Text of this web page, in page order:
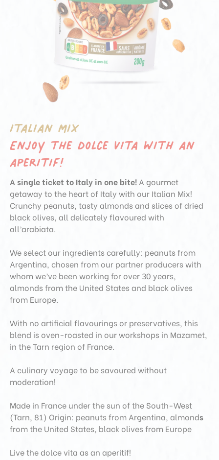
Italian mix
Enjoy the dolce vita with an
aperitif!
A single ticket to Italy in one bite! A gourmet
getaway to the heart of Italy with our Italian Mix!
Crunchy peanuts, tasty almonds and slices of dried
black olives, all delicately flavoured with
all’arabiata.
We select our ingredients carefully: peanuts from
Argentina, chosen from our partner producers with
whom we’ve been working for over 30 years,
almonds from the United States and black olives
from Europe.
With no artificial flavourings or preservatives, this
blend is oven-roasted in our workshops in Mazamet,
in the Tarn region of France.
A culinary voyage to be savoured without
moderation!
Made in France under the sun of the South-West
(Tarn, 81) Origin: peanuts from Argentina, almonds
from the United States, black olives from Europe
Live the dolce vita as an aperitif!